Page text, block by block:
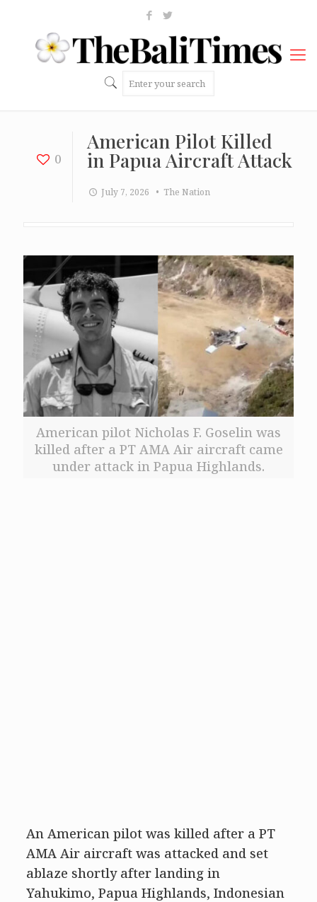
0
American Pilot Killed
in Papua Aircraft Attack
July 7, 2026 • The Nation
American pilot Nicholas F. Goselin was
killed after a PT AMA Air aircraft came
under attack in Papua Highlands.
An American pilot was killed after a PT
AMA Air aircraft was attacked and set
ablaze shortly after landing in
Yahukimo, Papua Highlands, Indonesian